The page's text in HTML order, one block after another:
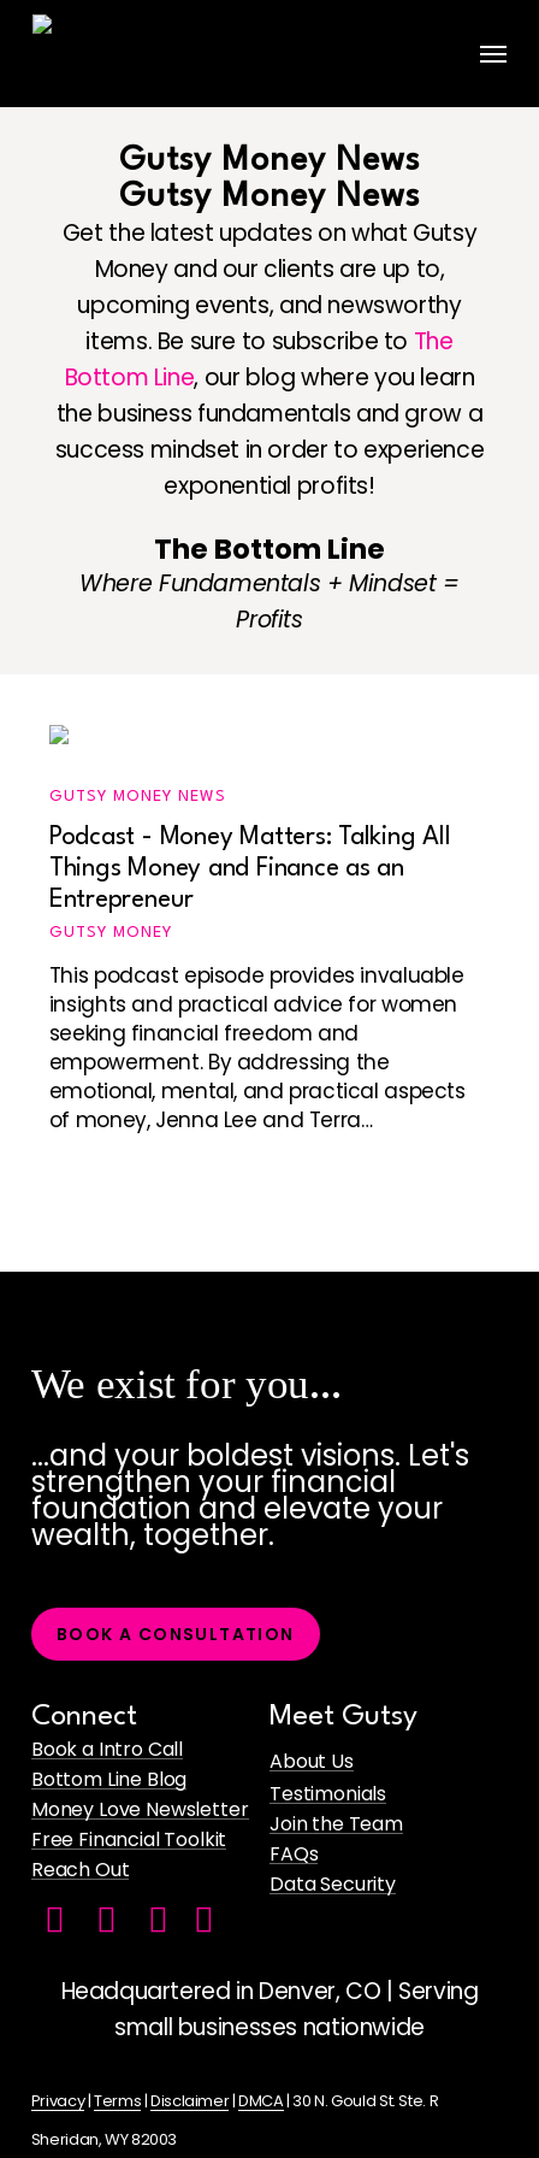
Skip
Menu
Gutsy Money News
Gutsy Money News
Get the latest updates on what Gutsy
Money and our clients are up to,
upcoming events, and newsworthy
items. Be sure to subscribe to The
Bottom Line, our blog where you learn
the business fundamentals and grow a
success mindset in order to experience
exponential profits!
The Bottom Line
Where Fundamentals + Mindset =
Profits
GUTSY MONEY NEWS
Podcast - Money Matters: Talking All
Things Money and Finance as an
Entrepreneur
GUTSY MONEY
This podcast episode provides invaluable
insights and practical advice for women
seeking financial freedom and
empowerment. By addressing the
emotional, mental, and practical aspects
of money, Jenna Lee and Terra…
We exist for you…
...and your boldest visions. Let's
strengthen your financial
foundation and elevate your
wealth, together.
BO OK A CO NSU LTATI ON
Connect
Book a Intro Call
Bottom Line Blog
Money Love Newsletter
Free Financial Toolkit
Reach Out
InstagramFacebook
icon
LinkedInGutsy
YouTube
Channel
Female
Meet Gutsy
About Us
Testimonials
Join the Team
FAQs
Data Security
Headquartered in Denver, CO | Serving
small businesses nationwide
Privacy|Terms|Disclaimer|DMCA| 30 N. Gould St. Ste. R
Sheridan, WY 82003